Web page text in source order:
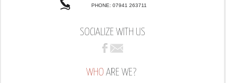
PHONE: 07941 263711
SOCIALIZE WITH US
WHO ARE WE?